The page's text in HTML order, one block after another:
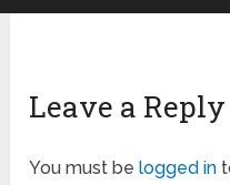
Leave a Reply
You must belogged in